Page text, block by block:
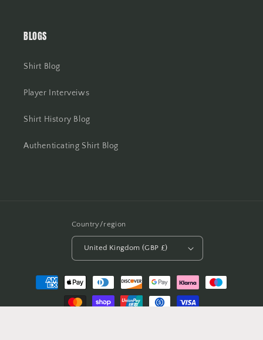
BLOGS
Shirt Blog
Player Interveiws
Shirt History Blog
Authenticating Shirt Blog
Country/region
United Kingdom (GBP £)
Payment
methods